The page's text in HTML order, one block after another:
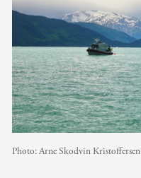
Photo:Arne Skodvin Kristoffersen